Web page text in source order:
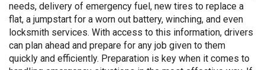
needs, delivery of emergency fuel, new tires to replace a
flat, a jumpstart for a worn out battery, winching, and even
locksmith services. With access to this information, drivers
can plan ahead and prepare for any job given to them
quickly and efficiently. Preparation is key when it comes to